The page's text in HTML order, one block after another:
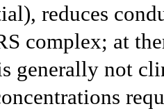
reduces
complex; at
generally not